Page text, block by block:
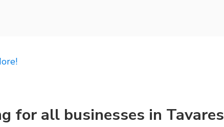
for all businesses in Tavares